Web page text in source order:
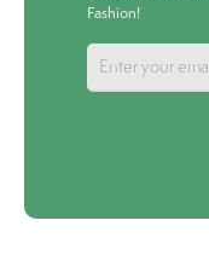
Fashion!